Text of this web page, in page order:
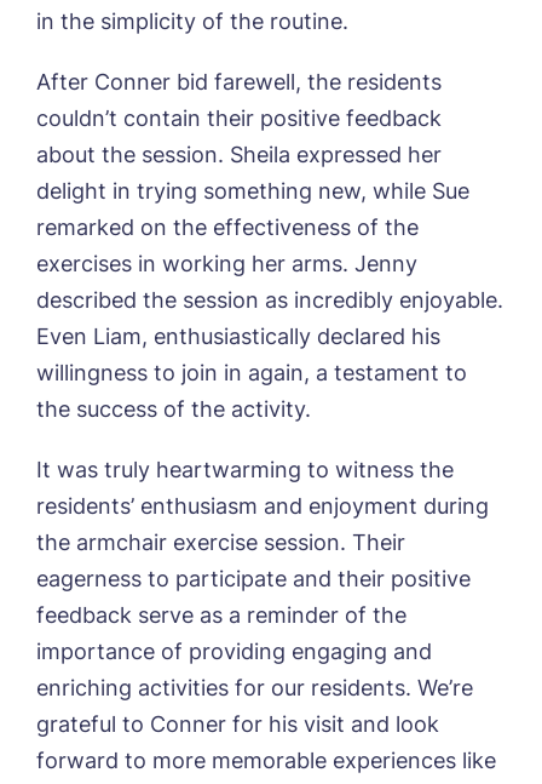
in the simplicity of the routine.
After Conner bid farewell, the residents
couldn’t contain their positive feedback
about the session. Sheila expressed her
delight in trying something new, while Sue
remarked on the effectiveness of the
exercises in working her arms. Jenny
described the session as incredibly enjoyable.
Even Liam, enthusiastically declared his
willingness to join in again, a testament to
the success of the activity.
It was truly heartwarming to witness the
residents’ enthusiasm and enjoyment during
the armchair exercise session. Their
eagerness to participate and their positive
feedback serve as a reminder of the
importance of providing engaging and
enriching activities for our residents. We’re
grateful to Conner for his visit and look
forward to more memorable experiences like
Username*
Password *
Newsletter Sign Up
from around the Tanglewood homes
delivered straight into my inbox.
I agree to the privacy policy
Phone* Preferred date*
Preferred time*
Select a Care
Home*
Message
Yes, I would like to have the latest news
from around the Tanglewood homes
delivered straight into my inbox.